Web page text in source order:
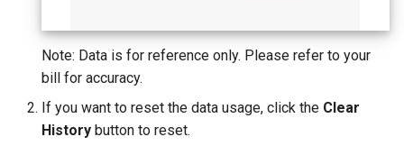
Note: Data is for reference only. Please refer to your
bill for accuracy.
If you want to reset the data usage, click the Clear
History button to reset.